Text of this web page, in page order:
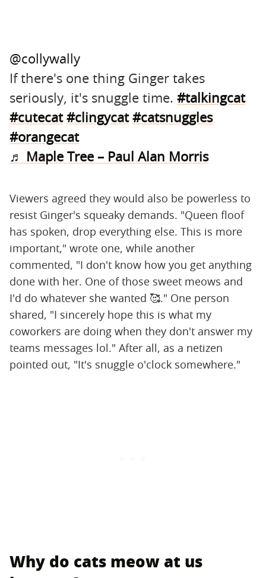
@collywally
If there's one thing Ginger takes
seriously, it's snuggle time. #talkingcat
#cutecat #clingycat #catsnuggles
#orangecat
♬ Maple Tree – Paul Alan Morris
Viewers agreed they would also be powerless to
resist Ginger's squeaky demands. "Queen floof
has spoken, drop everything else. This is more
important," wrote one, while another
commented, "I don't know how you get anything
done with her. One of those sweet meows and
I'd do whatever she wanted 🥰." One person
shared, "I sincerely hope this is what my
coworkers are doing when they don't answer my
teams messages lol." After all, as a netizen
pointed out, "It's snuggle o'clock somewhere."
Why do cats meow at us